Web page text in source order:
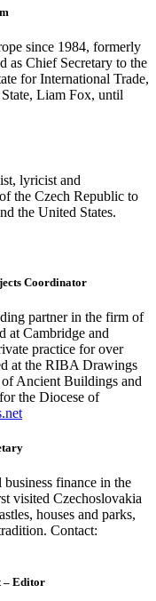
since 1984, formerly
as Chief Secretary to the
for International Trade,
Liam Fox, until
lyricist and
the Czech Republic to
the United States.
Coordinator
partner in the firm of
at Cambridge and
practice for over
at the RIBA Drawings
Ancient Buildings and
the Diocese of
finance in the
visited Czechoslovakia
houses and parks,
Contact:
– Editor